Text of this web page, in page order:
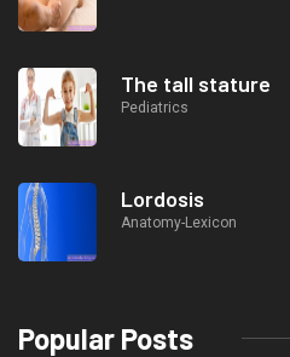
The tall stature
Pediatrics
Lordosis
Anatomy-Lexicon
Popular Posts